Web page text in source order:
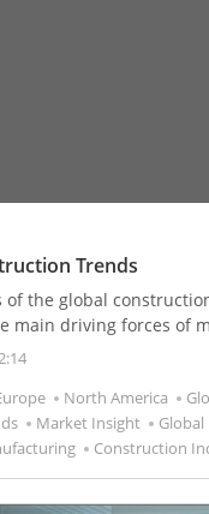
Trends
of the global
main driving forces of
and
North America
Market Insight
Construction